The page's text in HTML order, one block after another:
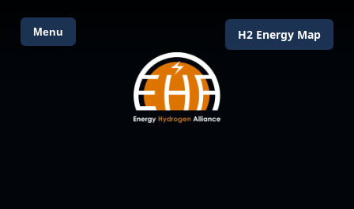
Menu H2 Energy Map